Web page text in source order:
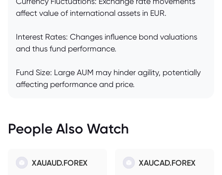
affect value of international assets in EUR.
Interest Rates: Changes influence bond valuations
and thus fund performance.
Fund Size: Large AUM may hinder agility, potentially
affecting performance and price.
People Also Watch
XAUAUD.FOREX XAUCAD.FOREX